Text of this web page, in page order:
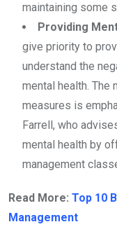
maintaining some
Providing
give priority to
understand the
mental health. The
measures is
Farrell, who
mental health by
management
Read More: Top 10
Management